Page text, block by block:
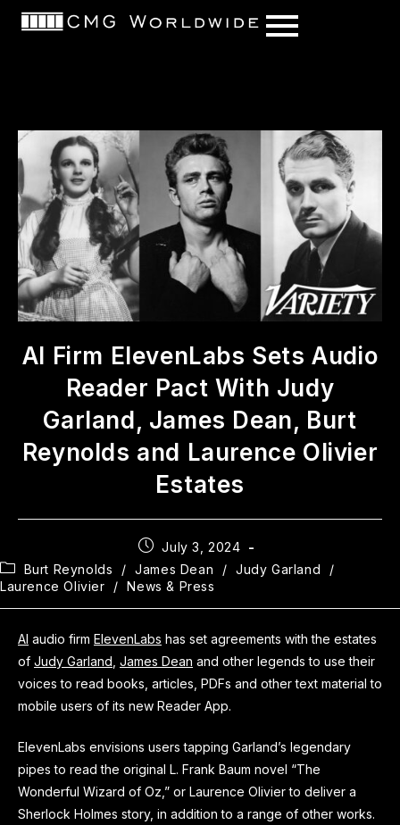
content
AI Firm ElevenLabs Sets Audio
Reader Pact With Judy
Garland, James Dean, Burt
Reynolds and Laurence Olivier
Estates
July 3, 2024
Burt Reynolds
/ James Dean / Judy Garland
/
Laurence Olivier
/ News & Press
AI audio firm ElevenLabs has set agreements with the estates
of Judy Garland James Dean and other legends to use their
voices to read books, articles, PDFs and other text material to
mobile users of its new Reader App.
ElevenLabs envisions users tapping Garland’s legendary
pipes to read the original L. Frank Baum novel “The
Wonderful Wizard of Oz,” or Laurence Olivier to deliver a
Sherlock Holmes story, in addition to a range of other works.